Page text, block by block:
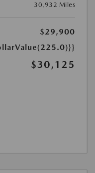
30,932 Miles
$29,900
$30,125